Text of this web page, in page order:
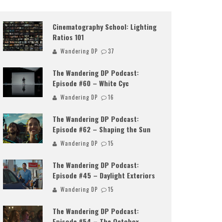
Cinematography School: Lighting
Ratios 101
Wandering DP 37
The Wandering DP Podcast:
Episode #60 – White Cyc
Wandering DP 16
The Wandering DP Podcast:
Episode #62 – Shaping the Sun
Wandering DP 15
The Wandering DP Podcast:
Episode #45 – Daylight Exteriors
Wandering DP 15
The Wandering DP Podcast: